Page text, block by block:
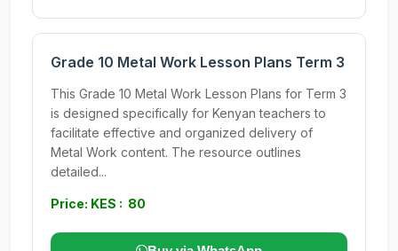
Grade 10 Metal Work Lesson Plans Term 3
This Grade 10 Metal Work Lesson Plans for Term 3
is designed specifically for Kenyan teachers to
facilitate effective and organized delivery of
Metal Work content. The resource outlines
detailed...
Price: KES : 80